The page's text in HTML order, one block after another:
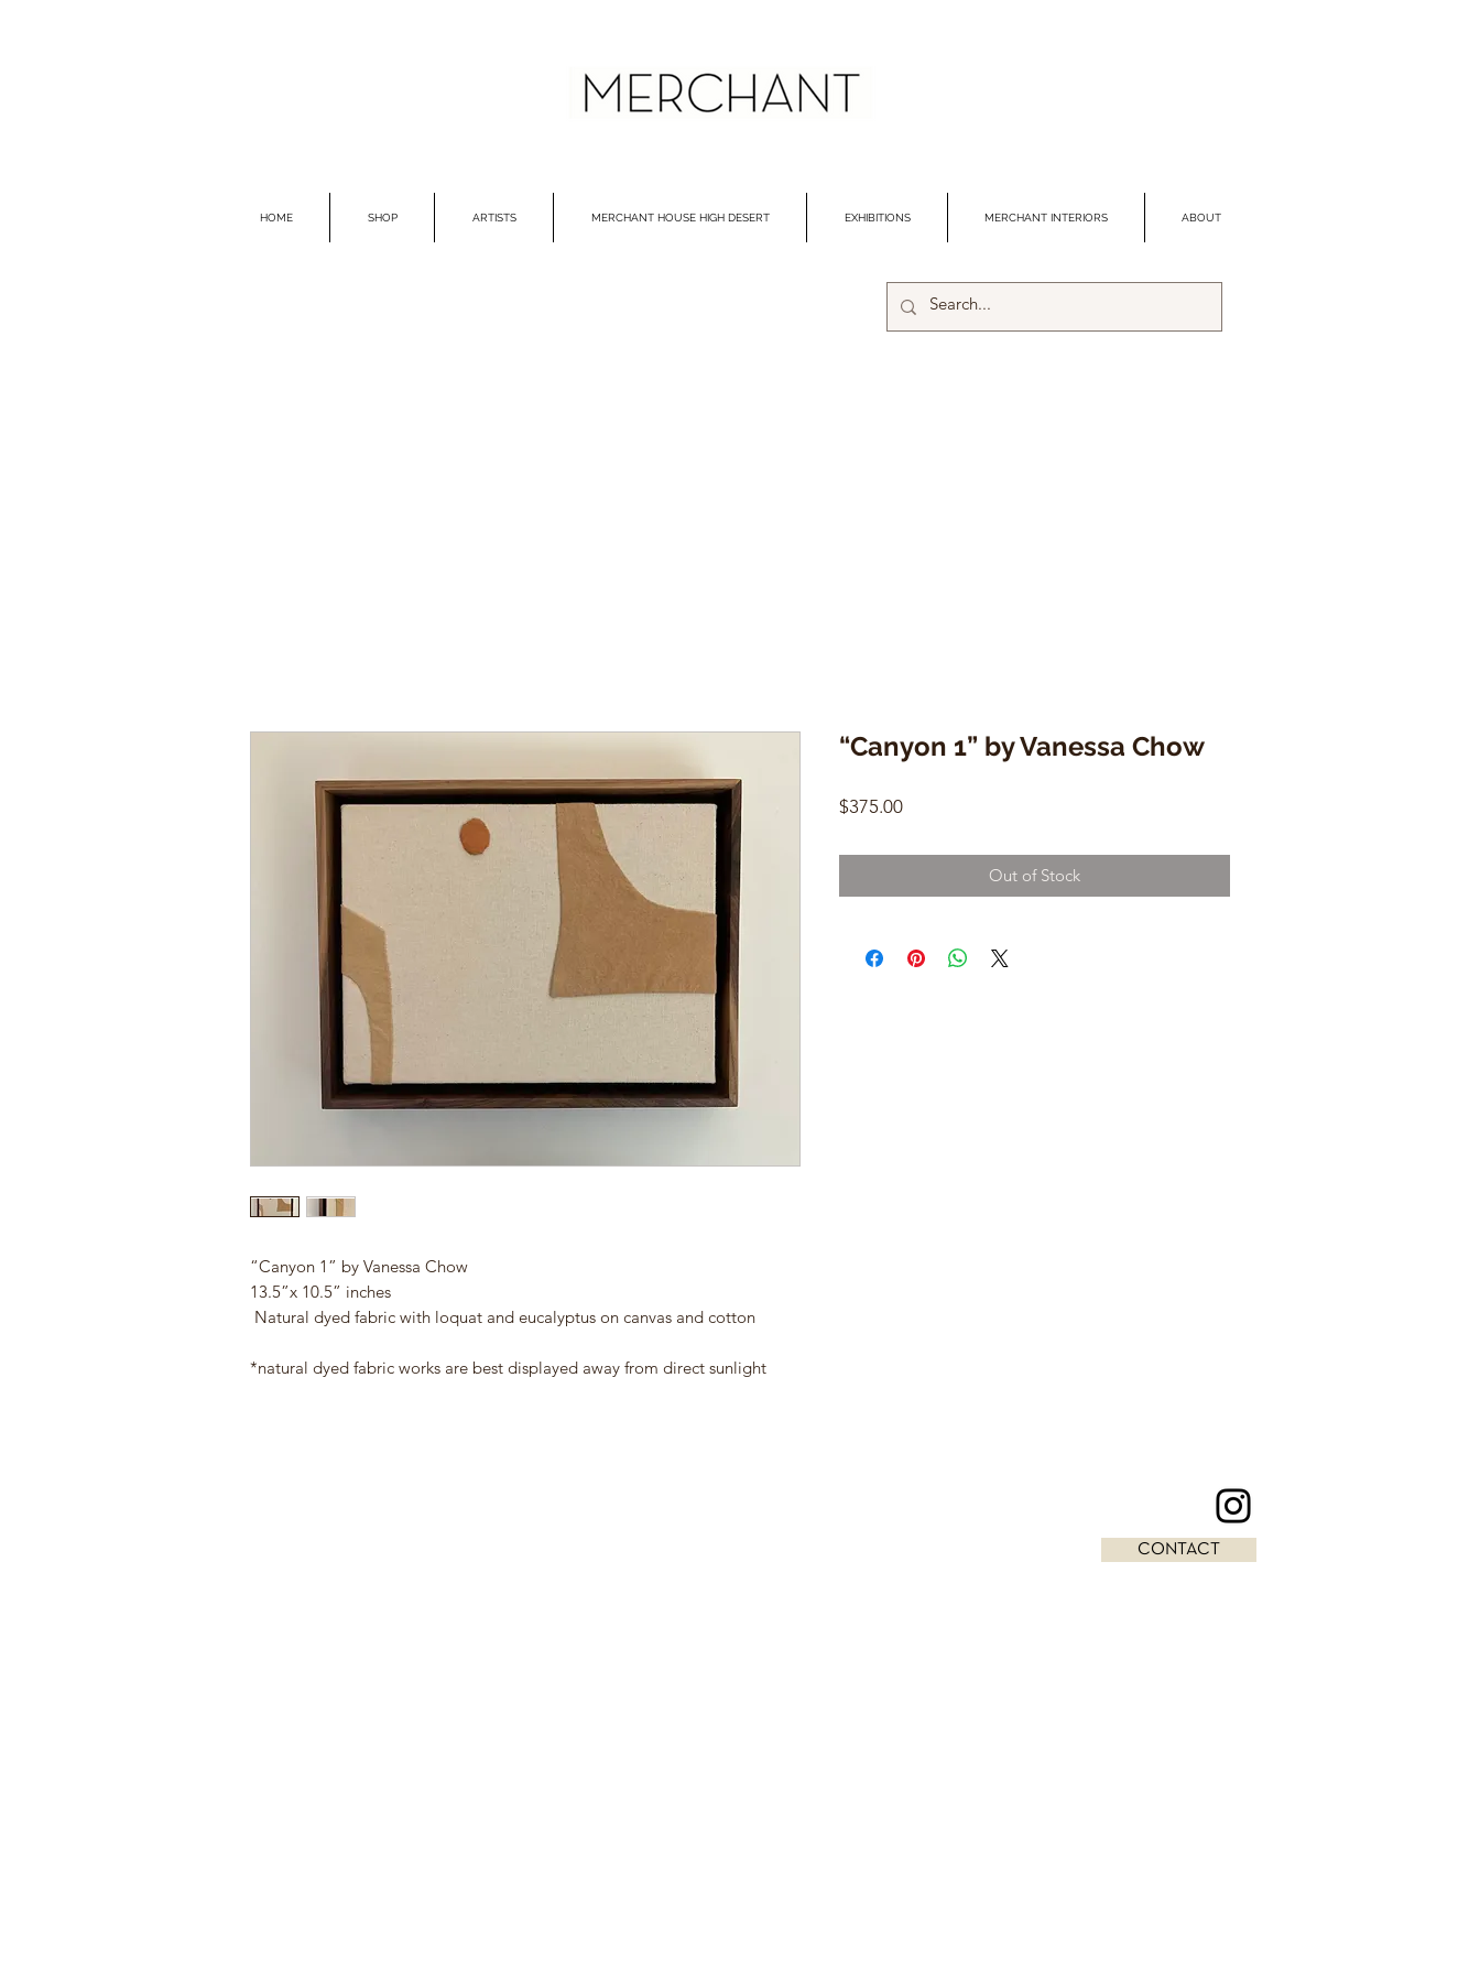
HOME SHOP ARTISTS MERCHANT HOUSE HIGH DESERT EXHIBITIONS MERCHANT INTERIORS ABOUT
“Canyon 1” by Vanessa Chow
13.5”x 10.5” inches
Natural dyed fabric with loquat and eucalyptus on canvas and cotton
*natural dyed fabric works are best displayed away from direct sunlight
“Canyon 1” by Vanessa Chow
$375.00Price
Out of Stock
CONTACT